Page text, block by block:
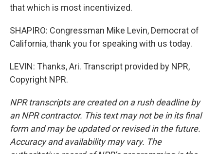
that which is most incentivized.
SHAPIRO: Congressman Mike Levin, Democrat of
California, thank you for speaking with us today.
LEVIN: Thanks, Ari. Transcript provided by NPR,
Copyright NPR.
NPR transcripts are created on a rush deadline by
an NPR contractor. This text may not be in its final
form and may be updated or revised in the future.
Accuracy and availability may vary. The